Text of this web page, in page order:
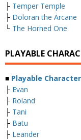
├ Temper Temple
├ Doloran the Arcane
└ The Horned One
PLAYABLE
■ Playable
├ Evan
├ Roland
├ Tani
├ Batu
├ Leander